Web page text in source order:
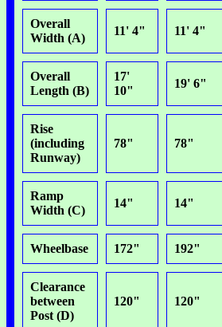
Overall
Width (A)
11' 4" 11' 4"
Overall
Length (B)
17'
10"
19' 6"
Rise
(including
Runway)
78" 78"
Ramp
Width (C)
14" 14"
Wheelbase 172" 192"
Clearance
between
Post (D)
120" 120"